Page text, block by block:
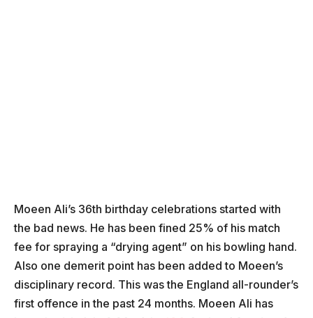
Moeen Ali’s 36th birthday celebrations started with
the bad news. He has been fined 25% of his match
fee for spraying a “drying agent” on his bowling hand.
Also one demerit point has been added to Moeen’s
disciplinary record. This was the England all-rounder’s
first offence in the past 24 months. Moeen Ali has